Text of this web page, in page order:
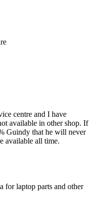
centre and I have
available in other shop. If
Guindy that he will never
available all time.
for laptop parts and other